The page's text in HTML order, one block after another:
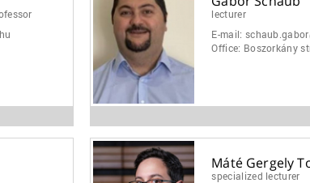
lecturer
E-mail:
Office: Boszorkány
Máté Gergely
specialized lecturer